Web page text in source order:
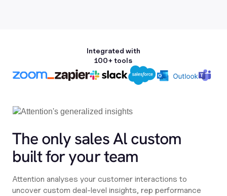
Integrated with
100+ tools
The only sales Al custom
built for your team
Attention analyses your customer interactions to
uncover custom deal-level insights, rep performance